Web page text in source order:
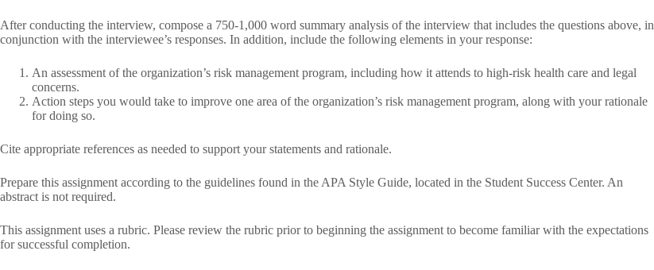
After conducting the interview, compose a 750‐1,000 word summary analysis of the interview that includes the questions above, in
conjunction with the interviewee’s responses. In addition, include the following elements in your response:
An assessment of the organization’s risk management program, including how it attends to high-risk health care and legal
concerns.
Action steps you would take to improve one area of the organization’s risk management program, along with your rationale
for doing so.
Cite appropriate references as needed to support your statements and rationale.
Prepare this assignment according to the guidelines found in the APA Style Guide, located in the Student Success Center. An
abstract is not required.
This assignment uses a rubric. Please review the rubric prior to beginning the assignment to become familiar with the expectations
for successful completion.